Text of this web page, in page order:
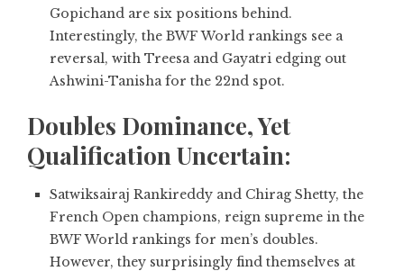
Gopichand are six positions behind.
Interestingly, the BWF World rankings see a
reversal, with Treesa and Gayatri edging out
Ashwini-Tanisha for the 22nd spot.
Doubles Dominance, Yet
Qualification Uncertain:
Satwiksairaj Rankireddy and Chirag Shetty, the
French Open champions, reign supreme in the
BWF World rankings for men’s doubles.
However, they surprisingly find themselves at